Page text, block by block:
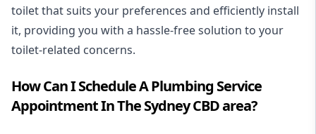
toilet that suits your preferences and efficiently install
it, providing you with a hassle-free solution to your
toilet-related concerns.
How Can I Schedule A Plumbing Service
Appointment In The Sydney CBD area?